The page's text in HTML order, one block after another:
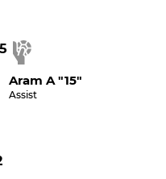
Aram A "15"
Assist